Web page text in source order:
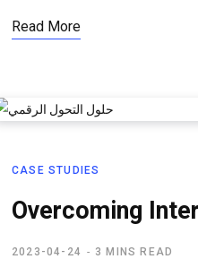
Read More
CASE STUDIES
Overcoming
2023-04-24 3 MINS READ